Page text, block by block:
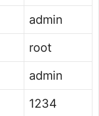
admin
root
admin
1234